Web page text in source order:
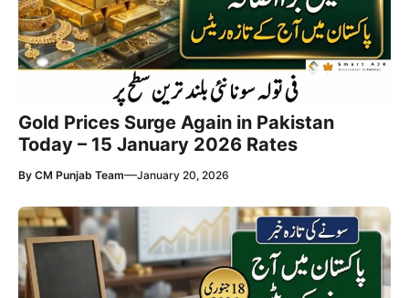
Gold Prices Surge Again in Pakistan
Today – 15 January 2026 Rates
By CM Punjab Team—January 20, 2026